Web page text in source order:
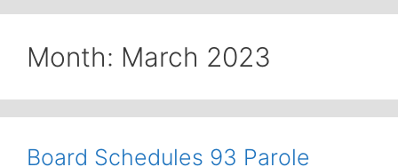
Month: March 2023
Board Schedules 93 Parole